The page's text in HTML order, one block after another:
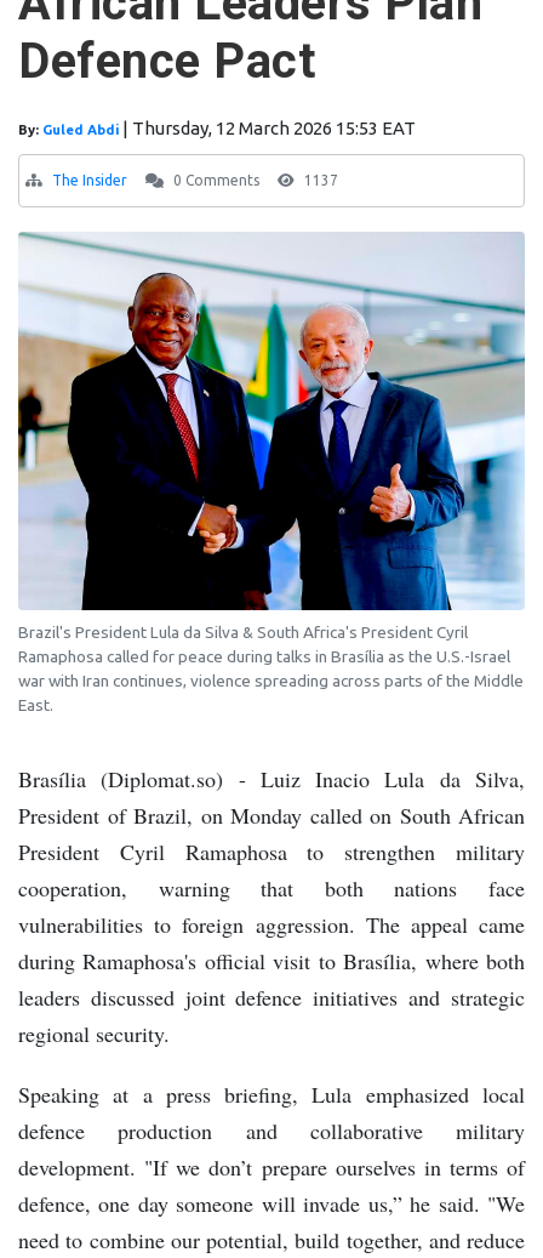
Defence Pact
By: Guled Abdi | Thursday, 12 March 2026 15:53 EAT
The Insider 0 Comments 1137
Brazil's President Lula da Silva & South Africa's President Cyril
Ramaphosa called for peace during talks in Brasília as the U.S.-Israel
war with Iran continues, violence spreading across parts of the Middle
East.
Brasília (Diplomat.so) - Luiz Inacio Lula da Silva,
President of Brazil, on Monday called on South African
President Cyril Ramaphosa to strengthen military
cooperation, warning that both nations face
vulnerabilities to foreign aggression. The appeal came
during Ramaphosa's official visit to Brasília, where both
leaders discussed joint defence initiatives and strategic
regional security.
Speaking at a press briefing, Lula emphasized local
defence production and collaborative military
development. "If we don’t prepare ourselves in terms of
defence, one day someone will invade us,” he said. "We
need to combine our potential, build together, and reduce